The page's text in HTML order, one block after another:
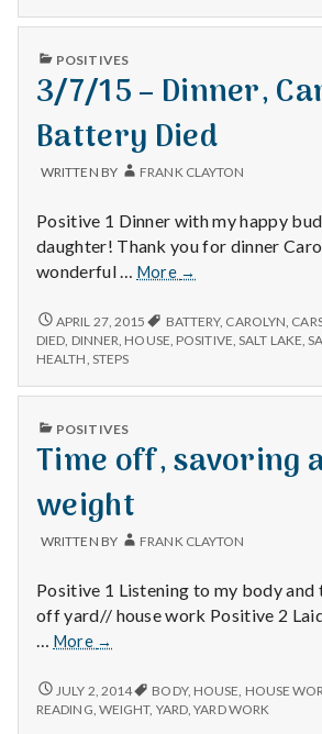
HELP,
WORK
PUBLISHED
POSITIVES
3/7/15 – Dinner,
Battery Died
WRITTEN BY FRANK CLAYTON
Positive 1 Dinner with my happy
daughter! Thank you for dinner
wonderful … More
3/7/15
Dinner,
Cars,
Battery
→
3/7/15
–
DINNER,
AND
DIED
APRIL 27, 2015 BATTERY, CAROLYN,
DIED, DINNER, HOUSE, POSITIVE,SALT LAKE,
HEALTH, STEPS
PUBLISHED
POSITIVES
Time off, savoring
weight
WRITTEN BY FRANK CLAYTON
Positive 1 Listening to my body and
off yard// house work Positive 2
… More
Time
savoring
and
→
TIME
OFF,
JULY 2, 2014 BODY, HOUSE, HOUSE
READING, WEIGHT, YARD,YARD WORK